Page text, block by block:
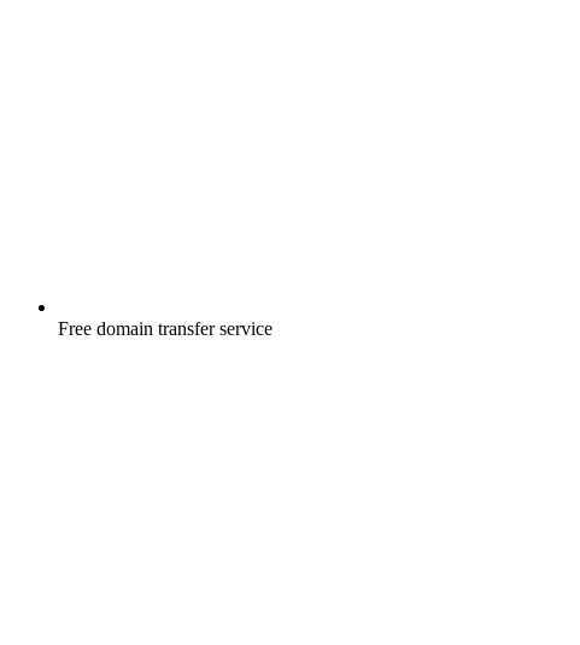
Free domain transfer service